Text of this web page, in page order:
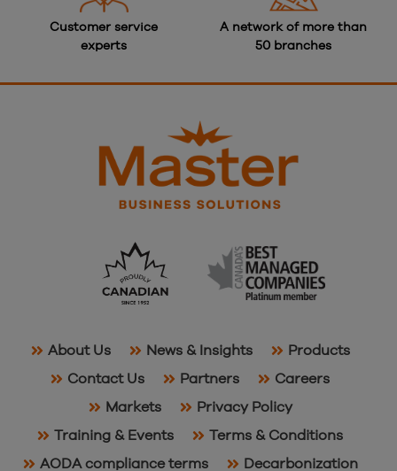
Customer service
experts
A network of more than
50 branches
About Us News & Insights
Products
Contact Us
Partners
Careers
Markets
Privacy Policy
Training & Events
Terms & Conditions
AODA compliance terms
Decarbonization